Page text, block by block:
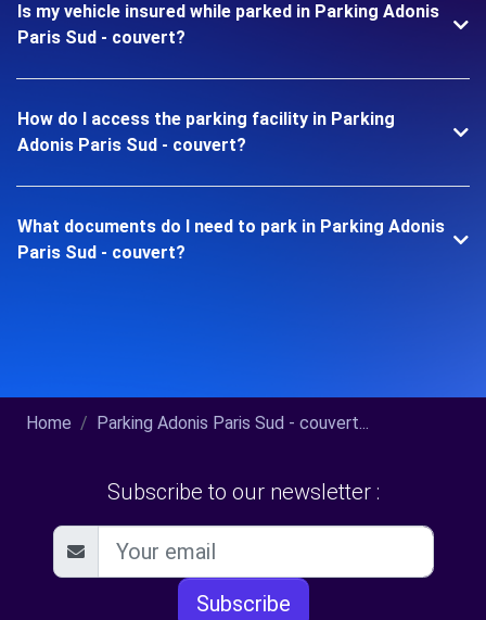
Is my vehicle insured while parked in Parking Adonis
Paris Sud - couvert?
How do I access the parking facility in Parking
Adonis Paris Sud - couvert?
What documents do I need to park in Parking Adonis
Paris Sud - couvert?
Home Parking Adonis Paris Sud - couvert...
Subscribe to our newsletter :
Subscribe